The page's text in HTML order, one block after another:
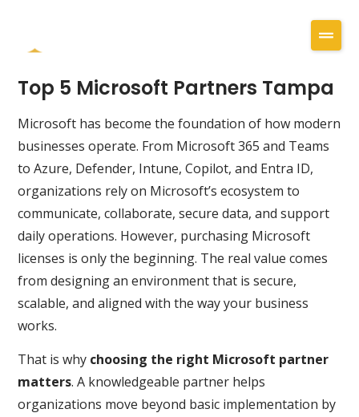
Top 5 Microsoft Partners Tampa
Microsoft has become the foundation of how modern
businesses operate. From Microsoft 365 and Teams
to Azure, Defender, Intune, Copilot, and Entra ID,
organizations rely on Microsoft’s ecosystem to
communicate, collaborate, secure data, and support
daily operations. However, purchasing Microsoft
licenses is only the beginning. The real value comes
from designing an environment that is secure,
scalable, and aligned with the way your business
works.
That is why choosing the right Microsoft partner
matters. A knowledgeable partner helps
organizations move beyond basic implementation by